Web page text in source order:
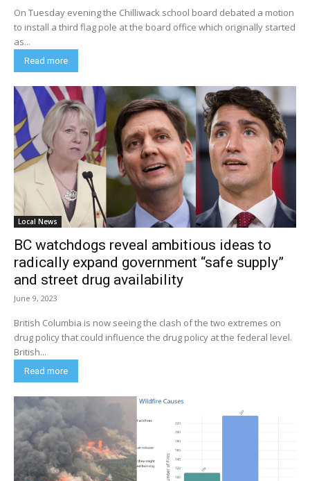
On Tuesday evening the Chilliwack school board debated a motion
to install a third flag pole at the board office which originally started
as...
Read more
Local News
BC watchdogs reveal ambitious ideas to
radically expand government “safe supply”
and street drug availability
June 9, 2023
British Columbia is now seeing the clash of the two extremes on
drug policy that could influence the drug policy at the federal level.
British...
Read more